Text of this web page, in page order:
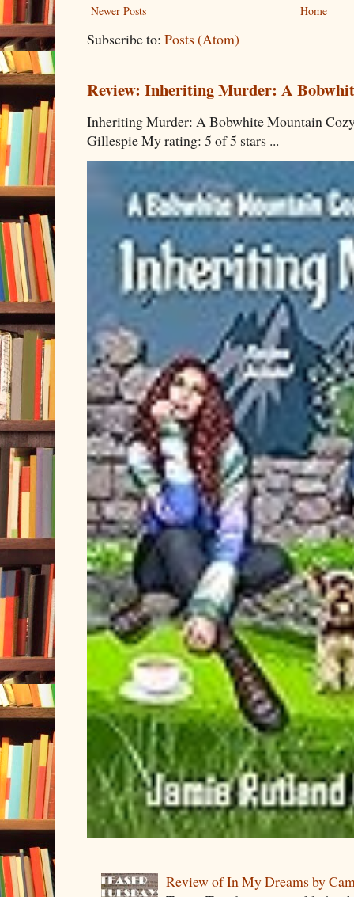
Newer Posts Home
Subscribe to: Posts (Atom)
Review: Inheriting Murder: A
Inheriting Murder: A Bobwhite Mountain
Gillespie My rating: 5 of 5 stars ...
Review of In My Dreams by